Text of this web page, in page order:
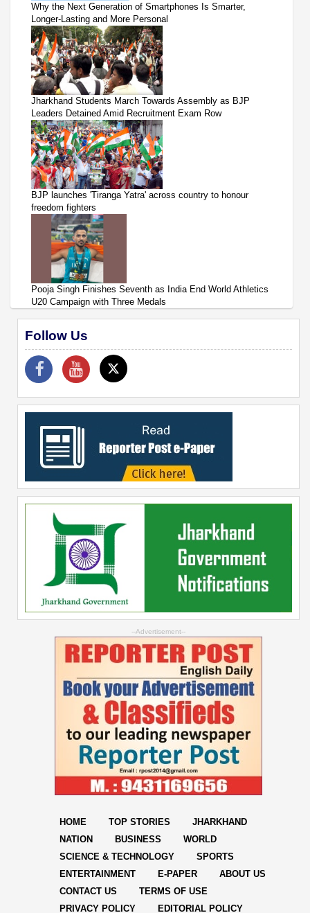
Why the Next Generation of Smartphones Is Smarter,
Longer-Lasting and More Personal
Jharkhand Students March Towards Assembly as BJP
Leaders Detained Amid Recruitment Exam Row
BJP launches 'Tiranga Yatra' across country to honour
freedom fighters
Pooja Singh Finishes Seventh as India End World Athletics
U20 Campaign with Three Medals
Follow Us
--Advertisement--
HOME TOP STORIES
JHARKHAND
NATION
BUSINESS
WORLD
SCIENCE & TECHNOLOGY
SPORTS
ENTERTAINMENT
E-PAPER
ABOUT US
CONTACT US
TERMS OF USE
PRIVACY POLICY
EDITORIAL POLICY